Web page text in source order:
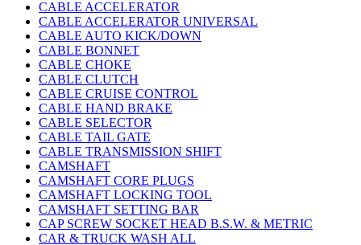
CABLE ACCELERATOR
CABLE ACCELERATOR UNIVERSAL
CABLE AUTO KICK/DOWN
CABLE BONNET
CABLE CHOKE
CABLE CLUTCH
CABLE CRUISE CONTROL
CABLE HAND BRAKE
CABLE SELECTOR
CABLE TAIL GATE
CABLE TRANSMISSION SHIFT
CAMSHAFT
CAMSHAFT CORE PLUGS
CAMSHAFT LOCKING TOOL
CAMSHAFT SETTING BAR
CAP SCREW SOCKET HEAD B.S.W. & METRIC
CAR & TRUCK WASH ALL